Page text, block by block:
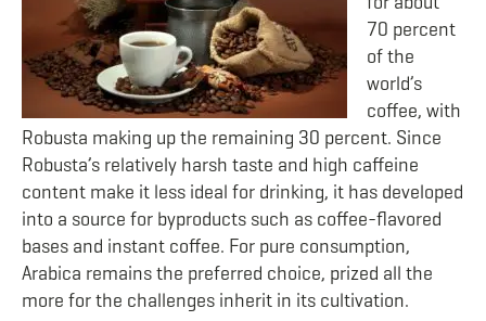
70 percent
of the
world’s
coffee, with
Robusta making up the remaining 30 percent. Since
Robusta’s relatively harsh taste and high caffeine
content make it less ideal for drinking, it has developed
into a source for byproducts such as coffee-flavored
bases and instant coffee. For pure consumption,
Arabica remains the preferred choice, prized all the
more for the challenges inherit in its cultivation.